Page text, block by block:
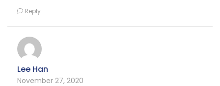
Reply
Lee Han
November 27, 2020